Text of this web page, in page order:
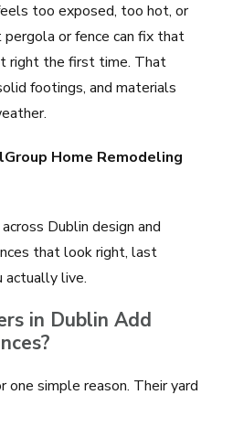
too exposed, too hot, or
or fence can fix that
right the first time. That
footings, and materials
Home Remodeling
Dublin design and
that look right, last
actually live.
in Dublin Add
simple reason. Their yard